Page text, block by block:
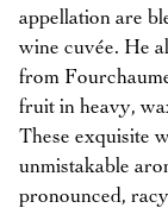
appellation are
wine cuvée. He
from
fruit in heavy,
These exquisite
unmistakable
pronounced,